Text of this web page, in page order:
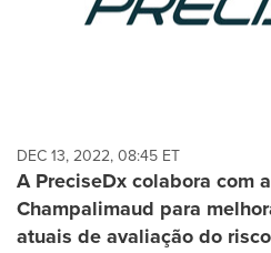
DEC 13, 2022, 08:45 ET
A PreciseDx colabora com
Champalimaud para
atuais de avaliação do